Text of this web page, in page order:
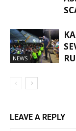
NEWS
LEAVE A REPLY